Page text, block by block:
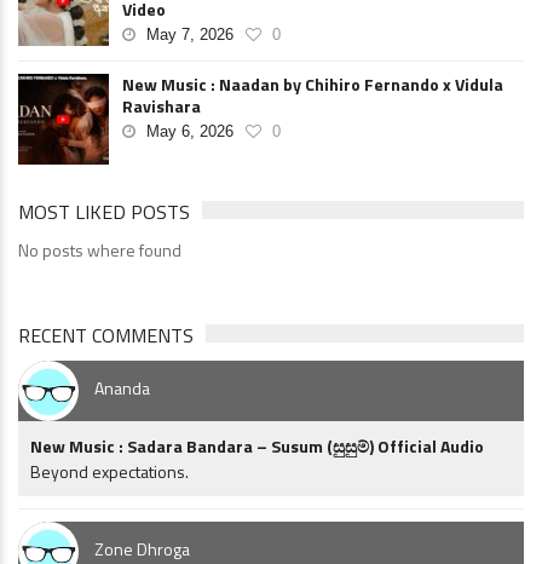
Video
May 7, 2026 0
New Music : Naadan by Chihiro Fernando x Vidula
Ravishara
May 6, 2026 0
MOST LIKED POSTS
No posts where found
RECENT COMMENTS
Ananda
New Music : Sadara Bandara – Susum (සුසුම්) Official Audio
Beyond expectations.
Zone Dhroga